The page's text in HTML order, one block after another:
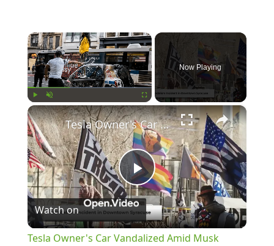
×
Play Unmute Fullscreen
Now Playing
×
Play
Video
Tesla Owner's Car Vandalized Amid Musk Controversy
Watch on
Tesla Owner's Car Vandalized Amid Musk